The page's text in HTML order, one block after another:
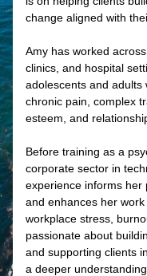
change aligned with
Amy has worked
clinics, and hospital
adolescents and adults
chronic pain, complex
esteem, and
Before training as a
corporate sector in
experience informs her
and enhances her
workplace stress,
passionate about
and supporting clients
a deeper